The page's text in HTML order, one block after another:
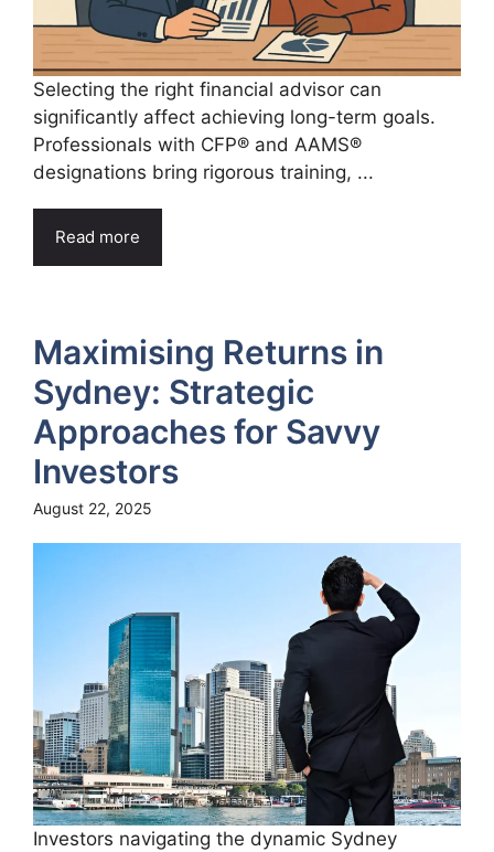
Selecting the right financial advisor can
significantly affect achieving long-term goals.
Professionals with CFP® and AAMS®
designations bring rigorous training, ...
Read more
Maximising Returns in
Sydney: Strategic
Approaches for Savvy
Investors
August 22, 2025
Investors navigating the dynamic Sydney